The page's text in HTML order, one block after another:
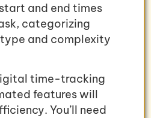
and end times
categorizing
and complexity
time-tracking
features will
You’ll need